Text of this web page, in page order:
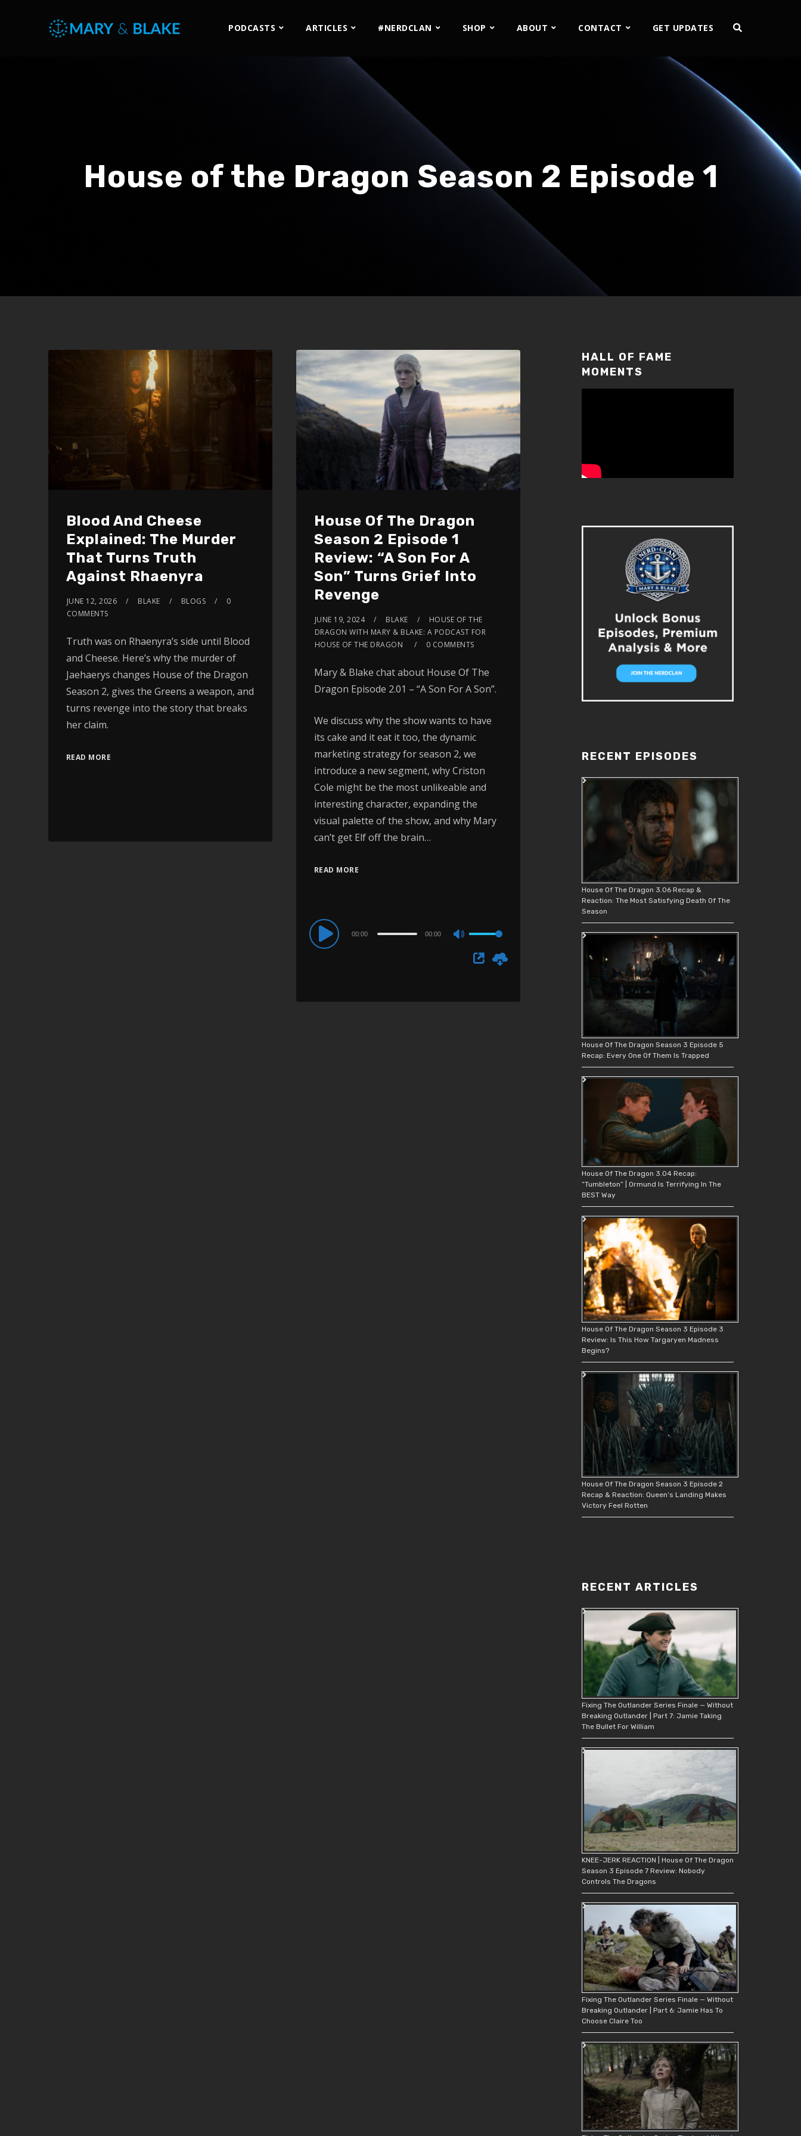
PODCASTS ARTICLES #NERDCLAN SHOP ABOUT CONTACT GET UPDATES
House of the Dragon Season 2 Episode 1
Blood And Cheese
Explained: The Murder
That Turns Truth
Against Rhaenyra
JUNE 12, 2026 BLAKE BLOGS
0
COMMENTS
Truth was on Rhaenyra’s side until Blood
and Cheese. Here’s why the murder of
Jaehaerys changes House of the Dragon
Season 2, gives the Greens a weapon, and
turns revenge into the story that breaks
her claim.
READ MORE
House Of The Dragon
Season 2 Episode 1
Review: “A Son For A
Son” Turns Grief Into
Revenge
JUNE 19, 2024 BLAKE
HOUSE OF THE
DRAGON WITH MARY & BLAKE: A PODCAST FOR
HOUSE OF THE DRAGON
0 COMMENTS
Mary & Blake chat about House Of The
Dragon Episode 2.01 – “A Son For A Son”.
We discuss why the show wants to have
its cake and it eat it too, the dynamic
marketing strategy for season 2, we
introduce a new segment, why Criston
Cole might be the most unlikeable and
interesting character, expanding the
visual palette of the show, and why Mary
can’t get Elf off the brain…
READ MORE
Audio
Player
00:00 00:00
Up/Down
HALL OF FAME
MOMENTS
RECENT EPISODES
House Of The Dragon 3.06 Recap &
Reaction: The Most Satisfying Death Of The
Season
House Of The Dragon Season 3 Episode 5
Recap: Every One Of Them Is Trapped
House Of The Dragon 3.04 Recap:
“Tumbleton” | Ormund Is Terrifying In The
BEST Way
House Of The Dragon Season 3 Episode 3
Review: Is This How Targaryen Madness
Begins?
House Of The Dragon Season 3 Episode 2
Recap & Reaction: Queen’s Landing Makes
Victory Feel Rotten
RECENT ARTICLES
Fixing The Outlander Series Finale — Without
Breaking Outlander | Part 7: Jamie Taking
The Bullet For William
KNEE-JERK REACTION | House Of The Dragon
Season 3 Episode 7 Review: Nobody
Controls The Dragons
Fixing The Outlander Series Finale — Without
Breaking Outlander | Part 6: Jamie Has To
Choose Claire Too